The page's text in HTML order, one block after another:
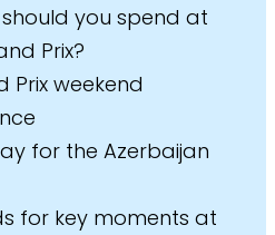
you spend at
Prix?
Prix weekend
for the Azerbaijan
for key moments at